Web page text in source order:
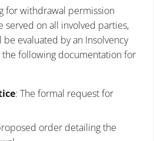
for withdrawal permission
served on all involved parties,
evaluated by an Insolvency
the following documentation for
: The formal request for
order detailing the